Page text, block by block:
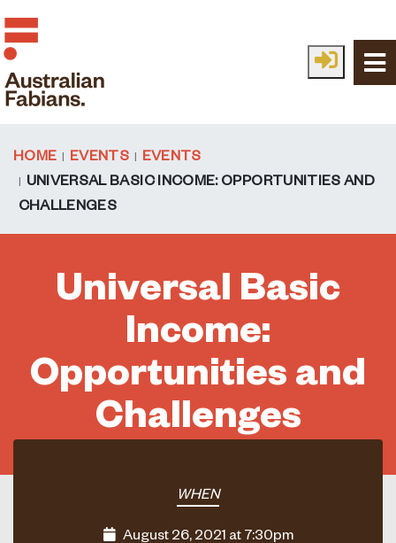
Skip to main content
HOME EVENTS
EVENTS
UNIVERSAL BASIC INCOME: OPPORTUNITIES AND
CHALLENGES
Universal Basic
Income:
Opportunities and
Challenges
WHEN
August 26, 2021 at 7:30pm